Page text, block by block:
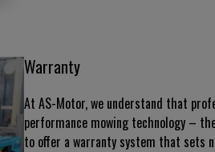
Warranty
At AS-Motor, we understand that
performance mowing technology –
to offer a warranty system that sets